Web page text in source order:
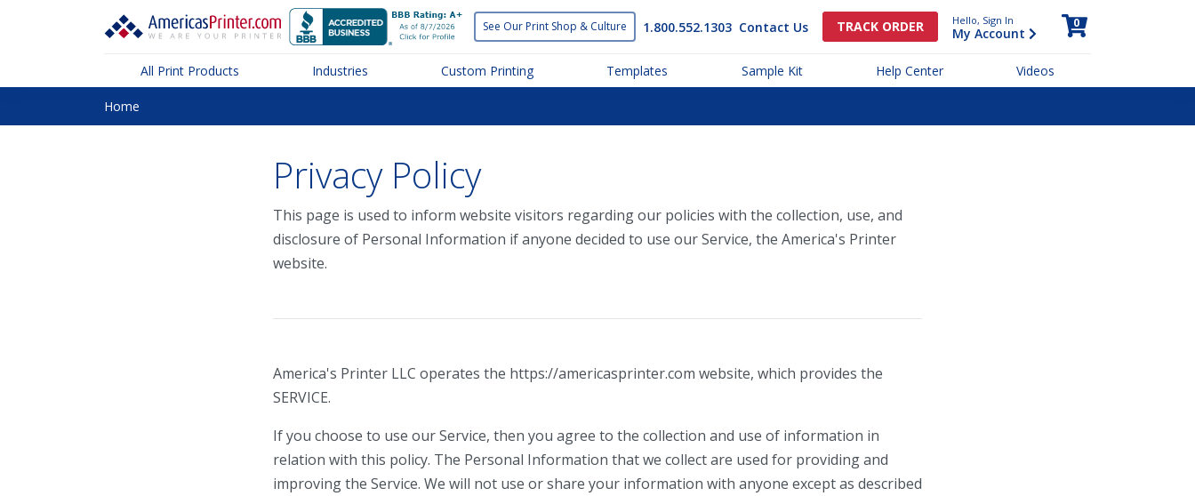
See Our Print Shop & Culture 1.800.552.1303 Contact Us TRACK ORDER Hello, Sign In
My Account
0
All Print Products Industries Custom Printing Templates Sample Kit Help Center Videos
Home
Privacy Policy
This page is used to inform website visitors regarding our policies with the collection, use, and
disclosure of Personal Information if anyone decided to use our Service, the America's Printer
website.
America's Printer LLC operates the https://americasprinter.com website, which provides the
SERVICE.
If you choose to use our Service, then you agree to the collection and use of information in
relation with this policy. The Personal Information that we collect are used for providing and
improving the Service. We will not use or share your information with anyone except as described